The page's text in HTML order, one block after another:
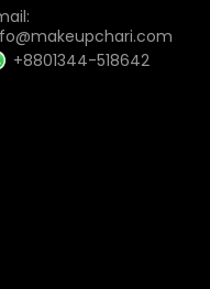
+8801344-518642